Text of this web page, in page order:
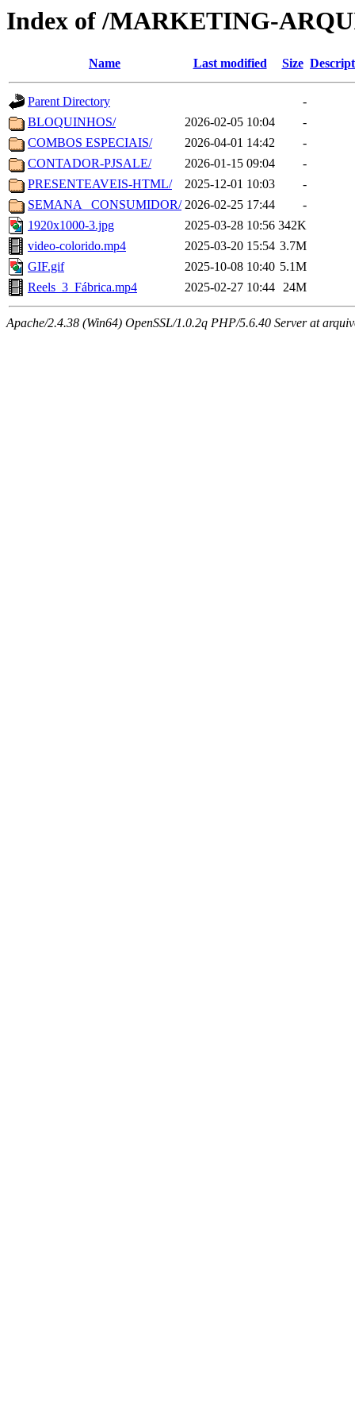
Index of /MARKETING-
Name Last modified Size
Parent Directory
-
BLOQUINHOS/
2026-02-05 10:04
-
COMBOS ESPECIAIS/
2026-04-01 14:42
-
CONTADOR-PJSALE/
2026-01-15 09:04
-
PRESENTEAVEIS-HTML/
2025-12-01 10:03
-
SEMANA _CONSUMIDOR/ 2026-02-25 17:44
-
1920x1000-3.jpg
2025-03-28 10:56 342K
video-colorido.mp4
2025-03-20 15:54 3.7M
GIF.gif
2025-10-08 10:40 5.1M
Reels_3_Fábrica.mp4
2025-02-27 10:44 24M
Apache/2.4.38 (Win64) OpenSSL/1.0.2q PHP/5.6.40 Server at